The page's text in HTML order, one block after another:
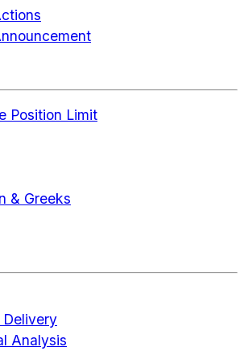
Position Limit
& Greeks
Delivery
Analysis